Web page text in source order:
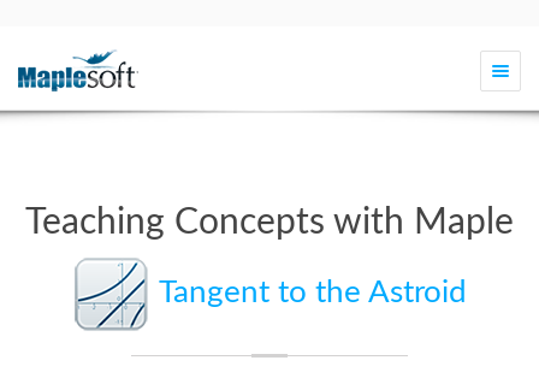
Teaching Concepts with Maple
Tangent to the Astroid